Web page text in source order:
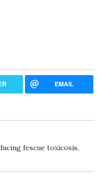
EMAIL
fescue toxicosis,